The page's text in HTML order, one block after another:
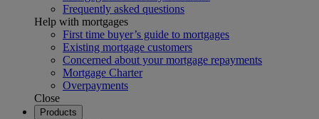
Frequently asked questions
Help with mortgages
First time buyer’s guide to mortgages
Existing mortgage customers
Concerned about your mortgage repayments
Mortgage Charter
Overpayments
Close
Products